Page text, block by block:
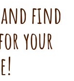
find
your